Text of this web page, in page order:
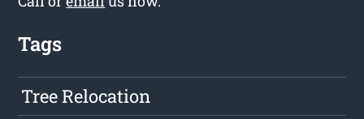
Tags
Tree Relocation